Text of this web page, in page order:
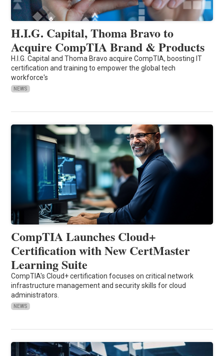
H.I.G. Capital, Thoma Bravo to
Acquire CompTIA Brand & Products
H.I.G. Capital and Thoma Bravo acquire CompTIA, boosting IT
certification and training to empower the global tech
workforce's
NEWS
CompTIA Launches Cloud+
Certification with New CertMaster
Learning Suite
CompTIA's Cloud+ certification focuses on critical network
infrastructure management and security skills for cloud
administrators.
NEWS